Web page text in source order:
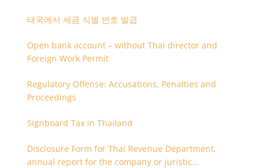
태국에서 세금 식별 번호 발급
Open bank account – without Thai director and
Foreign Work Permit
Regulatory Offense: Accusations, Penalties and
Proceedings
Signboard Tax in Thailand
Disclosure Form for Thai Revenue Department,
annual report for the company or juristic